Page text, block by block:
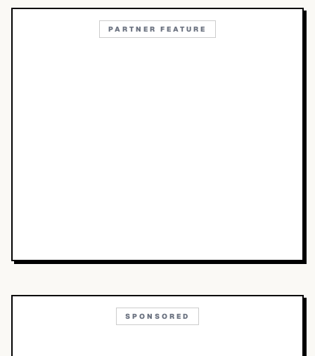
PARTNER FEATURE
SPONSORED